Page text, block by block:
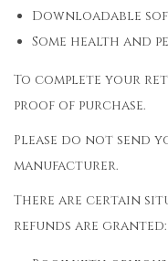
Downloadable
Some health and
To complete your
proof of purchase.
Please do not send
manufacturer.
There are certain
refunds are granted: